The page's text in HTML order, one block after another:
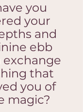
you
your
and
ebb
exchange
that
you of
magic?